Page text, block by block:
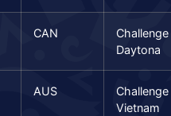
CAN
Challenge
Daytona
AUS
Challenge
Vietnam